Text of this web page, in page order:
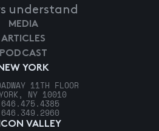
understand
YORK
11TH FLOOR
NY 10010
646.475.4385
646.349.2960
VALLEY
MEDIA
ARTICLES
PODCAST